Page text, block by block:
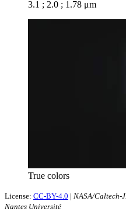
3.1 ; 2.0 ; 1.78 μm
True colors
License: CC-BY-4.0 | NASA/Caltech-
Nantes Université